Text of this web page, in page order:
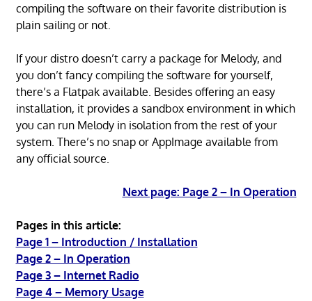
compiling the software on their favorite distribution is
plain sailing or not.
If your distro doesn’t carry a package for Melody, and
you don’t fancy compiling the software for yourself,
there’s a Flatpak available. Besides offering an easy
installation, it provides a sandbox environment in which
you can run Melody in isolation from the rest of your
system. There’s no snap or AppImage available from
any official source.
Next page: Page 2 – In Operation
Pages in this article:
Page 1 – Introduction / Installation
Page 2 – In Operation
Page 3 – Internet Radio
Page 4 – Memory Usage